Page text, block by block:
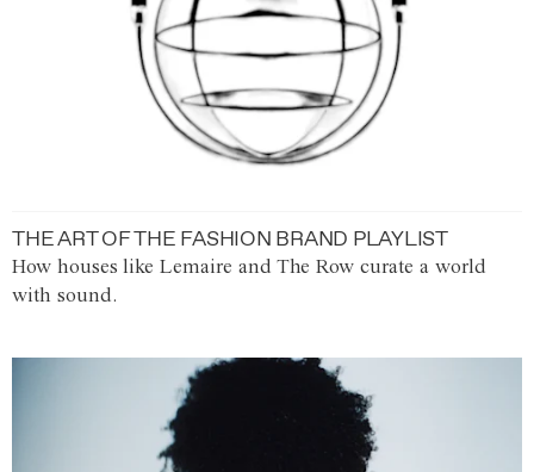
THE ART OF THE FASHION BRAND PLAYLIST
How houses like Lemaire and The Row curate a world
with sound.